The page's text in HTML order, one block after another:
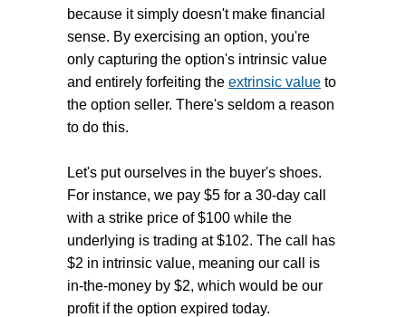
because it simply doesn't make financial
sense. By exercising an option, you're
only capturing the option's intrinsic value
and entirely forfeiting the extrinsic value to
the option seller. There's seldom a reason
to do this.
Let's put ourselves in the buyer's shoes.
For instance, we pay $5 for a 30-day call
with a strike price of $100 while the
underlying is trading at $102. The call has
$2 in intrinsic value, meaning our call is
in-the-money by $2, which would be our
profit if the option expired today.